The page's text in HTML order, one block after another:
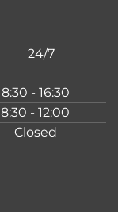
24/7
8:30 - 16:30
8:30 - 12:00
Closed